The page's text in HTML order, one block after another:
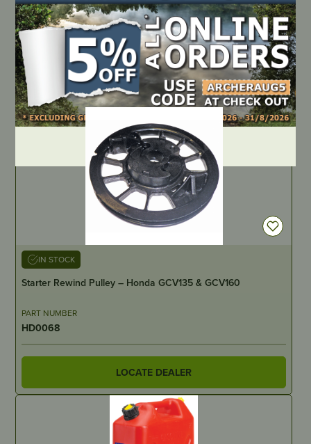
DEALER LOGIN
PART NUMBER
LOCATE DEALER
IN STOCK
Starter Rewind Pulley – Honda GCV135 & GCV160
PART NUMBER
HD0068
LOCATE DEALER